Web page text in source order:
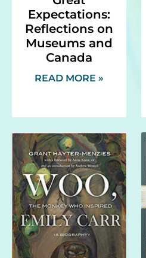
Expectations:
Reflections on
Museums and
Canada
READ MORE »